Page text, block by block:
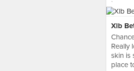
Xlb
Really
skin is
place